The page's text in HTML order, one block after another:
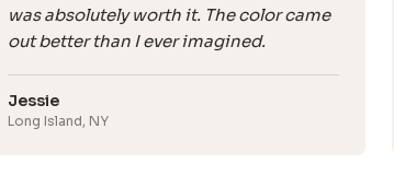
was absolutely worth it. The color came
out better than I ever imagined.
Jessie
Long Island, NY